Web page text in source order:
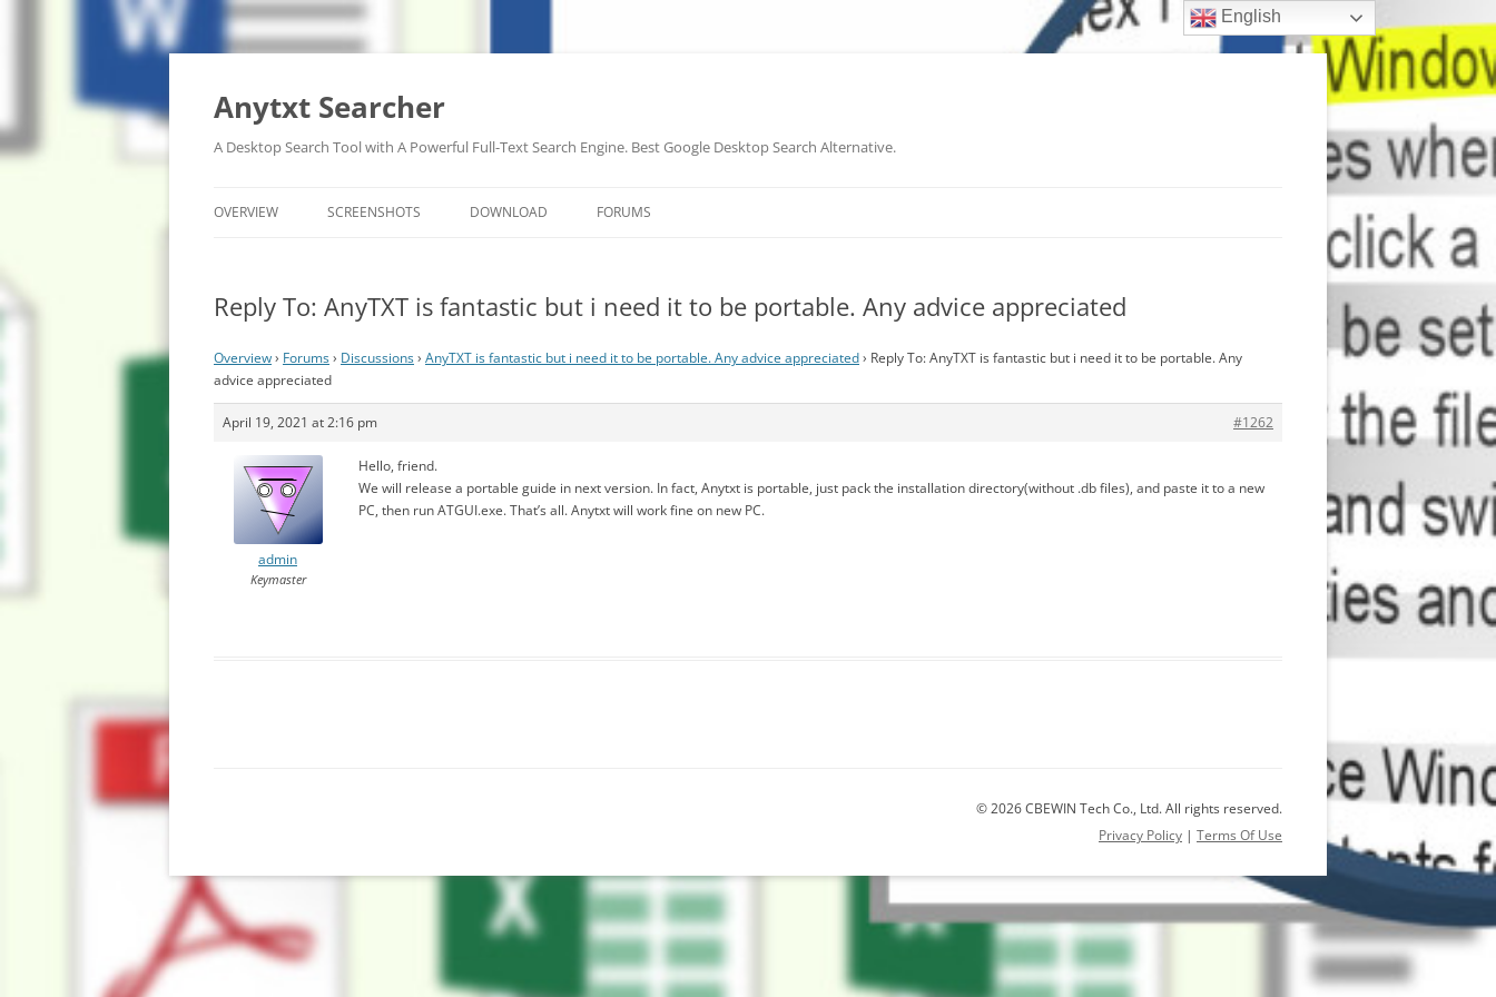
Anytxt Searcher
A Desktop Search Tool with A Powerful Full-Text Search Engine. Best Google Desktop Search Alternative.
OVERVIEW SCREENSHOTS DOWNLOAD FORUMS
Reply To: AnyTXT is fantastic but i need it to be portable. Any advice appreciated
Overview› Forums› Discussions› AnyTXT is fantastic but i need it to be portable. Any advice appreciated› Reply To: AnyTXT is fantastic but i need it to be portable. Any
advice appreciated
April 19, 2021 at 2:16 pm #1262
admin
Keymaster
Hello, friend.
We will release a portable guide in next version. In fact, Anytxt is portable, just pack the installation directory(without .db files), and paste it to a new
PC, then run ATGUI.exe. That’s all. Anytxt will work fine on new PC.
© 2026 CBEWIN Tech Co., Ltd. All rights reserved.
Privacy Policy | Terms Of Use
English